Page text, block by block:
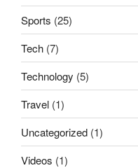
Sports (25)
Tech (7)
Technology (5)
Travel (1)
Uncategorized (1)
Videos (1)